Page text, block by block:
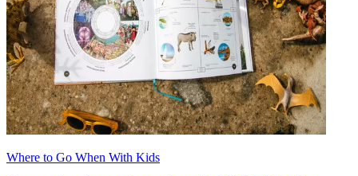
Where to Go When With Kids